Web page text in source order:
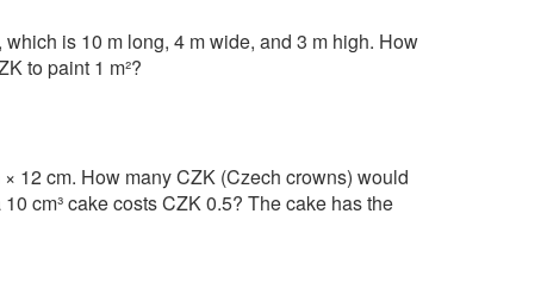
is 10 m long, 4 m wide, and 3 m high. How
to paint 1 m²?
12 cm. How many CZK (Czech crowns) would
cm³ cake costs CZK 0.5? The cake has the